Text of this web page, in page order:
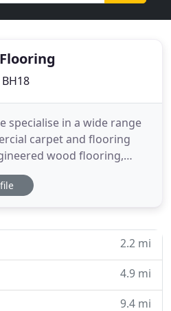
specialise in a wide range
carpet and flooring
wood flooring,
luxury vinyl tiles from
and Amtico plus many
2.2 mi
4.9 mi
9.4 mi